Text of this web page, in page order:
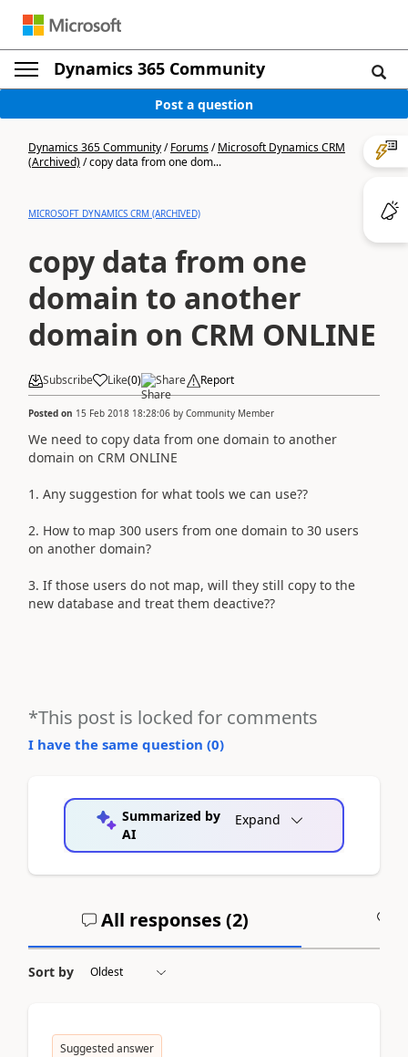
Dynamics 365 Community
Post a question
Dynamics 365 Community/Forums/Microsoft Dynamics CRM
(Archived)/copy data from one dom...
MICROSOFT DYNAMICS CRM (ARCHIVED)
copy data from one
domain to another
domain on CRM ONLINE
Subscribe Like(0) Share Report
Posted on 15 Feb 2018 18:28:06 by Community Member
We need to copy data from one domain to another
domain on CRM ONLINE
1. Any suggestion for what tools we can use??
2. How to map 300 users from one domain to 30 users
on another domain?
3. If those users do not map, will they still copy to the
new database and treat them deactive??​
*This post is locked for comments
I have the same question (0)
Summarized by
AI
Expand
All responses (2)
Sort by
Suggested answer